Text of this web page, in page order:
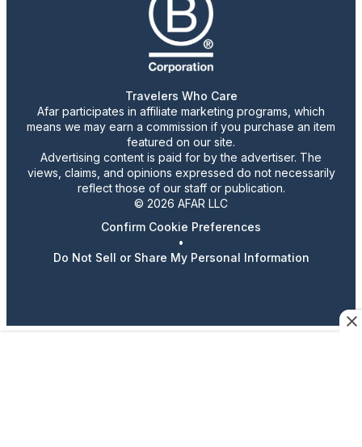
Travelers Who Care
Afar participates in affiliate marketing programs, which
means we may earn a commission if you purchase an item
featured on our site.
Advertising content is paid for by the advertiser. The
views, claims, and opinions expressed do not necessarily
reflect those of our staff or publication.
© 2026 AFAR LLC
Confirm Cookie Preferences
•
Do Not Sell or Share My Personal Information